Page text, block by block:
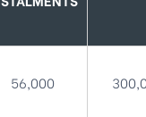
56,000